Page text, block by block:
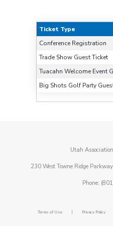
Ticket Type
Conference Registration
Trade Show Guest Ticket
Tuacahn Welcome Event
Big Shots Golf Party
Utah
230 West Towne Ridge
Phone:
Terms of Use | Privacy Policy